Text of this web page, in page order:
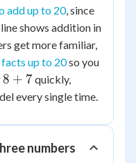
add up to 20, since
shows addition in
get more familiar,
up to 20so you
8
+
8 + 7quickly,
every single time.
numbers